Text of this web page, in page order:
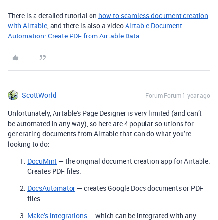
There is a detailed tutorial on how to seamless document creation
with Airtable, and there is also a videoAirtable Document
Automation: Create PDF from Airtable Data.
ScottWorld Forum|Forum|1 year ago
Unfortunately, Airtable's Page Designer is very limited (and can’t
be automated in any way), so here are 4 popular solutions for
generating documents from Airtable that can do what you’re
looking to do:
DocuMint — the original document creation app for Airtable.
Creates PDF files.
DocsAutomator — creates Google Docs documents or PDF
files.
Make’s integrations — which can be integrated with any